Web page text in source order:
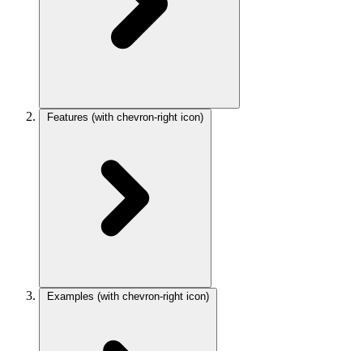
Features (with chevron-right icon)
Examples (with chevron-right icon)